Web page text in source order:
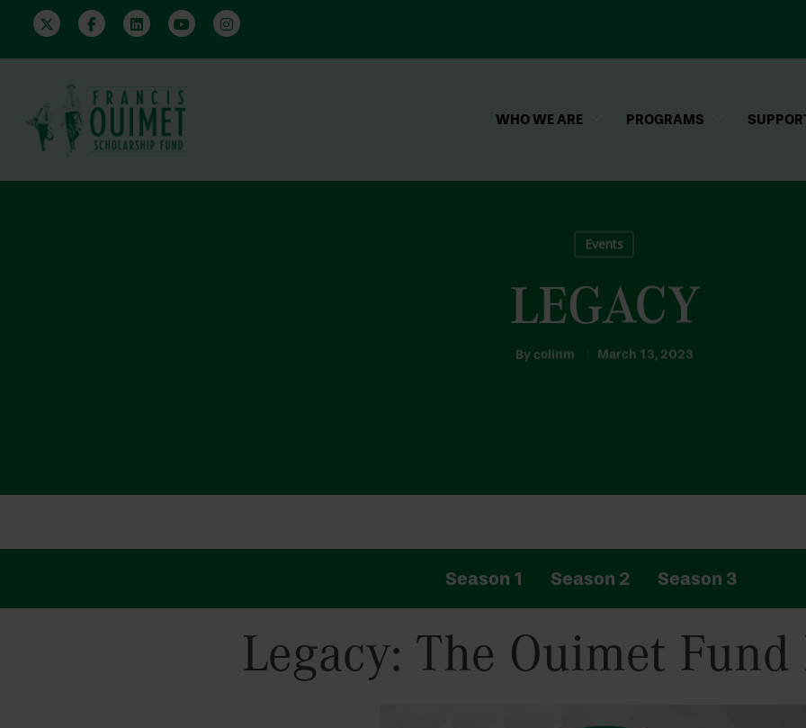
WHO WE ARE PROGRAMS
Events
LEGACY
By colinm March 13, 2023
Season 1 Season 2 Season 3
Legacy: The Ouimet Fund